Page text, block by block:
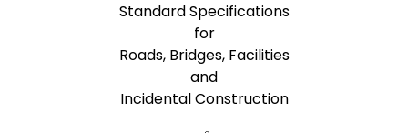
Standard Specifications
for
Roads, Bridges, Facilities
and
Incidental Construction